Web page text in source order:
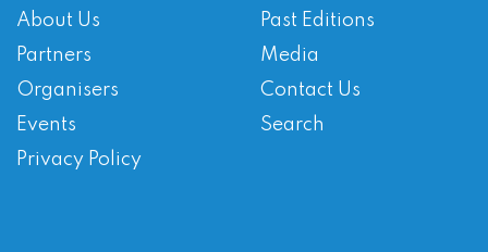
About Us
Partners
Organisers
Events
Past Editions
Media
Contact Us
Search
Privacy Policy